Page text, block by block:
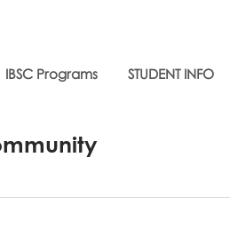
IBSC Programs STUDENT INFO